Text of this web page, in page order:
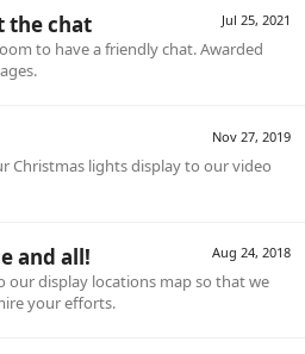
Jul 25, 2021
the chat
to have a friendly chat. Awarded
Nov 27, 2019
Christmas lights display to our video
Aug 24, 2018
and all!
our display locations map so that we
your efforts.